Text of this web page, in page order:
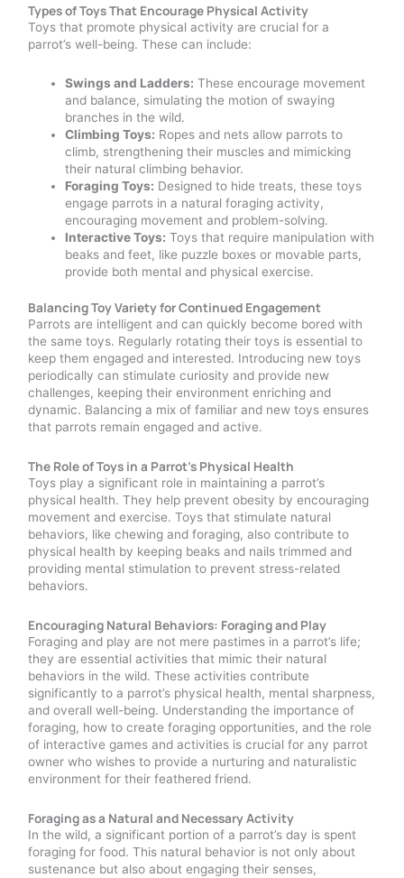
Types of Toys That Encourage Physical Activity
Toys that promote physical activity are crucial for a
parrot’s well-being. These can include:
Swings and Ladders: These encourage movement
and balance, simulating the motion of swaying
branches in the wild.
Climbing Toys: Ropes and nets allow parrots to
climb, strengthening their muscles and mimicking
their natural climbing behavior.
Foraging Toys: Designed to hide treats, these toys
engage parrots in a natural foraging activity,
encouraging movement and problem-solving.
Interactive Toys: Toys that require manipulation with
beaks and feet, like puzzle boxes or movable parts,
provide both mental and physical exercise.
Balancing Toy Variety for Continued Engagement
Parrots are intelligent and can quickly become bored with
the same toys. Regularly rotating their toys is essential to
keep them engaged and interested. Introducing new toys
periodically can stimulate curiosity and provide new
challenges, keeping their environment enriching and
dynamic. Balancing a mix of familiar and new toys ensures
that parrots remain engaged and active.
The Role of Toys in a Parrot’s Physical Health
Toys play a significant role in maintaining a parrot’s
physical health. They help prevent obesity by encouraging
movement and exercise. Toys that stimulate natural
behaviors, like chewing and foraging, also contribute to
physical health by keeping beaks and nails trimmed and
providing mental stimulation to prevent stress-related
behaviors.
Encouraging Natural Behaviors: Foraging and Play
Foraging and play are not mere pastimes in a parrot’s life;
they are essential activities that mimic their natural
behaviors in the wild. These activities contribute
significantly to a parrot’s physical health, mental sharpness,
and overall well-being. Understanding the importance of
foraging, how to create foraging opportunities, and the role
of interactive games and activities is crucial for any parrot
owner who wishes to provide a nurturing and naturalistic
environment for their feathered friend.
Foraging as a Natural and Necessary Activity
In the wild, a significant portion of a parrot’s day is spent
foraging for food. This natural behavior is not only about
sustenance but also about engaging their senses,